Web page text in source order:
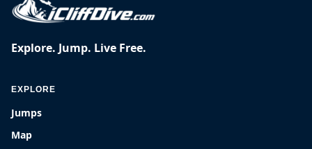
Explore. Jump. Live Free.
EXPLORE
Jumps
Map